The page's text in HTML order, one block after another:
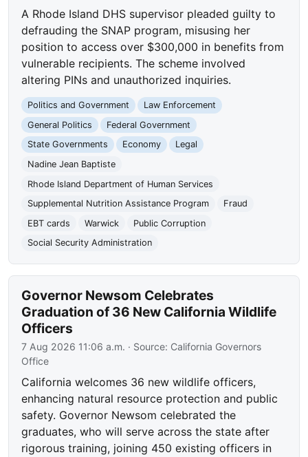
A Rhode Island DHS supervisor pleaded guilty to
defrauding the SNAP program, misusing her
position to access over $300,000 in benefits from
vulnerable recipients. The scheme involved
altering PINs and unauthorized inquiries.
Politics and Government
Law Enforcement
General Politics
Federal Government
State Governments
Economy
Legal
Nadine Jean Baptiste
Rhode Island Department of Human Services
Supplemental Nutrition Assistance Program
Fraud
EBT cards
Warwick
Public Corruption
Social Security Administration
Governor Newsom Celebrates
Graduation of 36 New California Wildlife
Officers
7 Aug 2026 11:06 a.m. · Source: California Governors
Office
California welcomes 36 new wildlife officers,
enhancing natural resource protection and public
safety. Governor Newsom celebrated the
graduates, who will serve across the state after
rigorous training, joining 450 existing officers in